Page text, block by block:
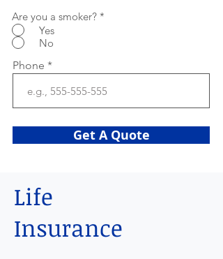
Life
Insurance
Are you a smoker? *
Yes
No
Phone
Get A Quote